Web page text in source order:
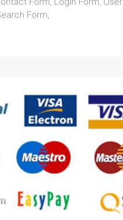
Form,